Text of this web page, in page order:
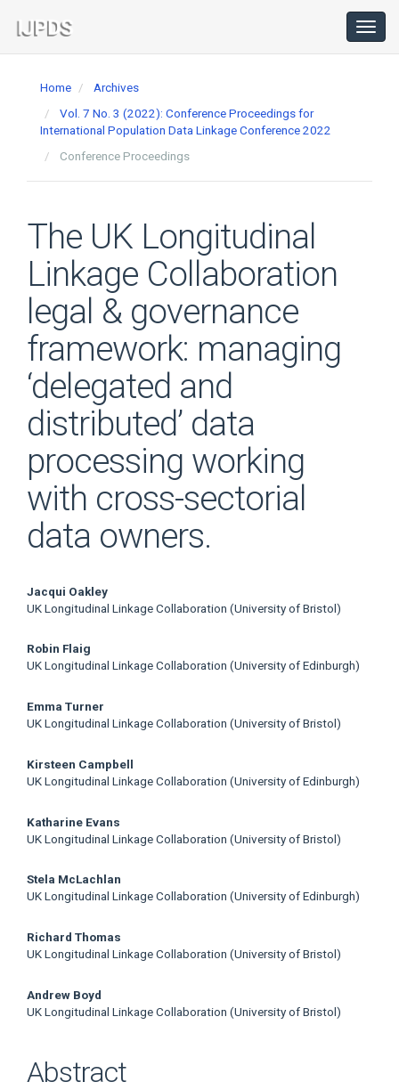
Navigation
Main
Home
Archives
Vol. 7 No. 3 (2022): Conference Proceedings for
International Population Data Linkage Conference 2022
Conference Proceedings
The UK Longitudinal
Linkage Collaboration
legal & governance
framework: managing
‘delegated and
distributed’ data
processing working
with cross-sectorial
data owners.
Main
Content
Jacqui Oakley
UK Longitudinal Linkage Collaboration (University of Bristol)
Robin Flaig
UK Longitudinal Linkage Collaboration (University of Edinburgh)
Emma Turner
UK Longitudinal Linkage Collaboration (University of Bristol)
Kirsteen Campbell
UK Longitudinal Linkage Collaboration (University of Edinburgh)
Katharine Evans
UK Longitudinal Linkage Collaboration (University of Bristol)
Stela McLachlan
UK Longitudinal Linkage Collaboration (University of Edinburgh)
Richard Thomas
UK Longitudinal Linkage Collaboration (University of Bristol)
Andrew Boyd
UK Longitudinal Linkage Collaboration (University of Bristol)
Abstract